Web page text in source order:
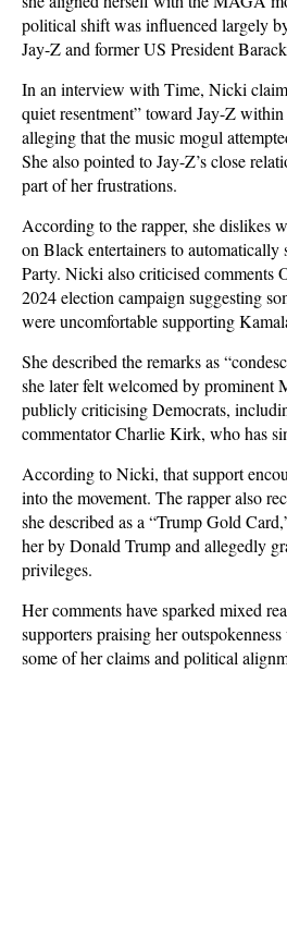
political shift was influenced largely
Jay-Z and former US President
In an interview with Time, Nicki
quiet resentment” toward Jay-Z
alleging that the music mogul
She also pointed to Jay-Z’s close
part of her frustrations.
According to the rapper, she dislikes
on Black entertainers to automatically
Party. Nicki also criticised comments
2024 election campaign suggesting
were uncomfortable supporting
She described the remarks as
she later felt welcomed by prominent
publicly criticising Democrats,
commentator Charlie Kirk, who has
According to Nicki, that support
into the movement. The rapper also
she described as a “Trump Gold
her by Donald Trump and allegedly
privileges.
Her comments have sparked mixed
supporters praising her
some of her claims and political